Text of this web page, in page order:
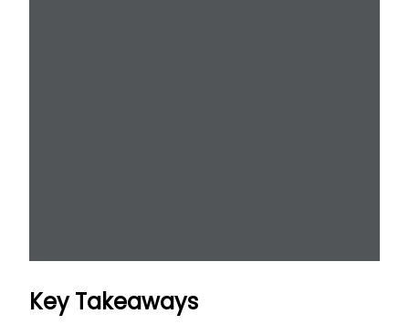
Key Takeaways